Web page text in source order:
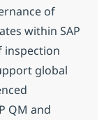
of
within SAP
inspection
global
QM and